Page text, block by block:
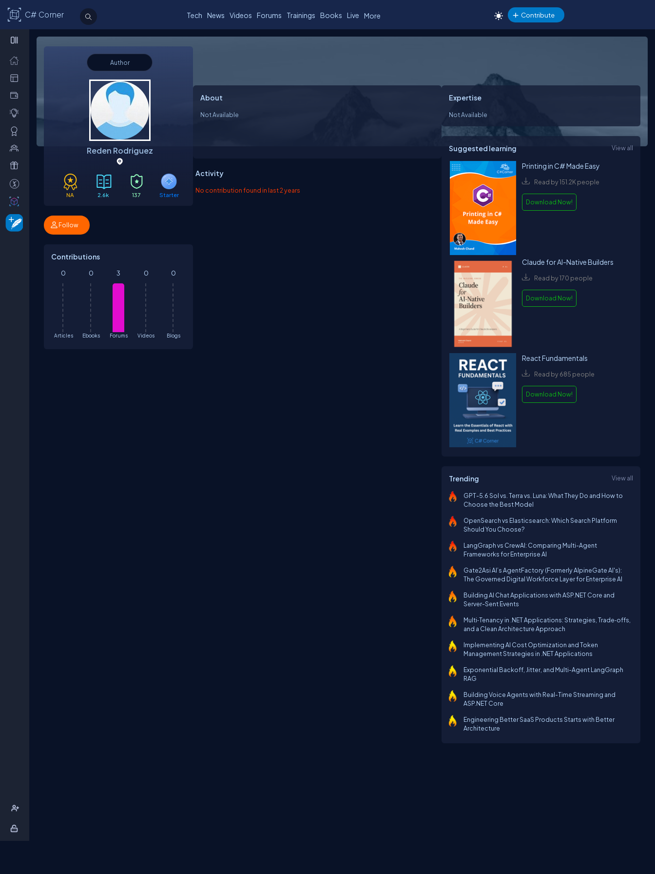
C# Corner Tech News Videos Forums Trainings Books Live More Contribute
Author
Reden Rodriguez
NA 2.6k 137 Starter
Follow
Contributions
Articles
0
Ebooks
0
Forums
3
Videos
0
Blogs
0
About
Not Available
Activity
No contribution found in last 2 years
Expertise
Not Available
Suggested learning View all
Printing in C# Made Easy
Read by 151.2K people
Download Now!
Claude for AI-Native Builders
Read by 170 people
Download Now!
React Fundamentals
Read by 685 people
Download Now!
Trending View all
GPT-5.6 Sol vs. Terra vs. Luna: What They Do and How to
Choose the Best Model
OpenSearch vs Elasticsearch: Which Search Platform
Should You Choose?
LangGraph vs CrewAI: Comparing Multi-Agent
Frameworks for Enterprise AI
Gate2Asi AI’s AgentFactory (Formerly AlpineGate AI's):
The Governed Digital Workforce Layer for Enterprise AI
Building AI Chat Applications with ASP.NET Core and
Server-Sent Events
Multi‑Tenancy in .NET Applications: Strategies, Trade‑offs,
and a Clean Architecture Approach
Implementing AI Cost Optimization and Token
Management Strategies in .NET Applications
Exponential Backoff, Jitter, and Multi-Agent LangGraph
RAG
Building Voice Agents with Real-Time Streaming and
ASP.NET Core
Engineering Better SaaS Products Starts with Better
Architecture